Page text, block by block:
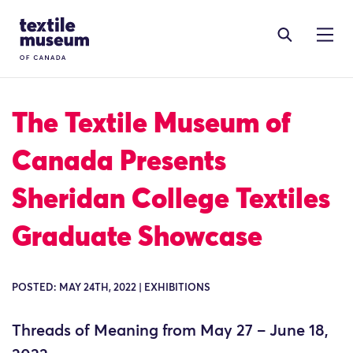
Site Logo
The Textile Museum of
Canada Presents
Sheridan College Textiles
Graduate Showcase
POSTED: MAY 24TH, 2022 | EXHIBITIONS
Threads of Meaning from May 27 – June 18,